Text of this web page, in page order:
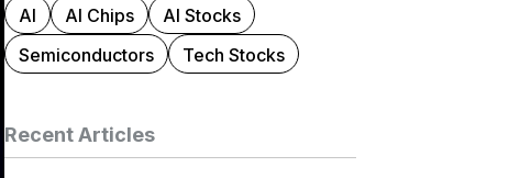
AI AI Chips
AI Stocks
Semiconductors
Tech Stocks
Recent Articles